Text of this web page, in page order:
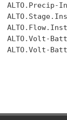
ALTO.Precip-
ALTO.Volt-
ALTO.Volt-